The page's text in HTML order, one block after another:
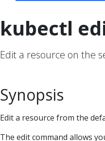
kubectl
Edit a resource on the
Synopsis
Edit a resource from the
The edit command allows